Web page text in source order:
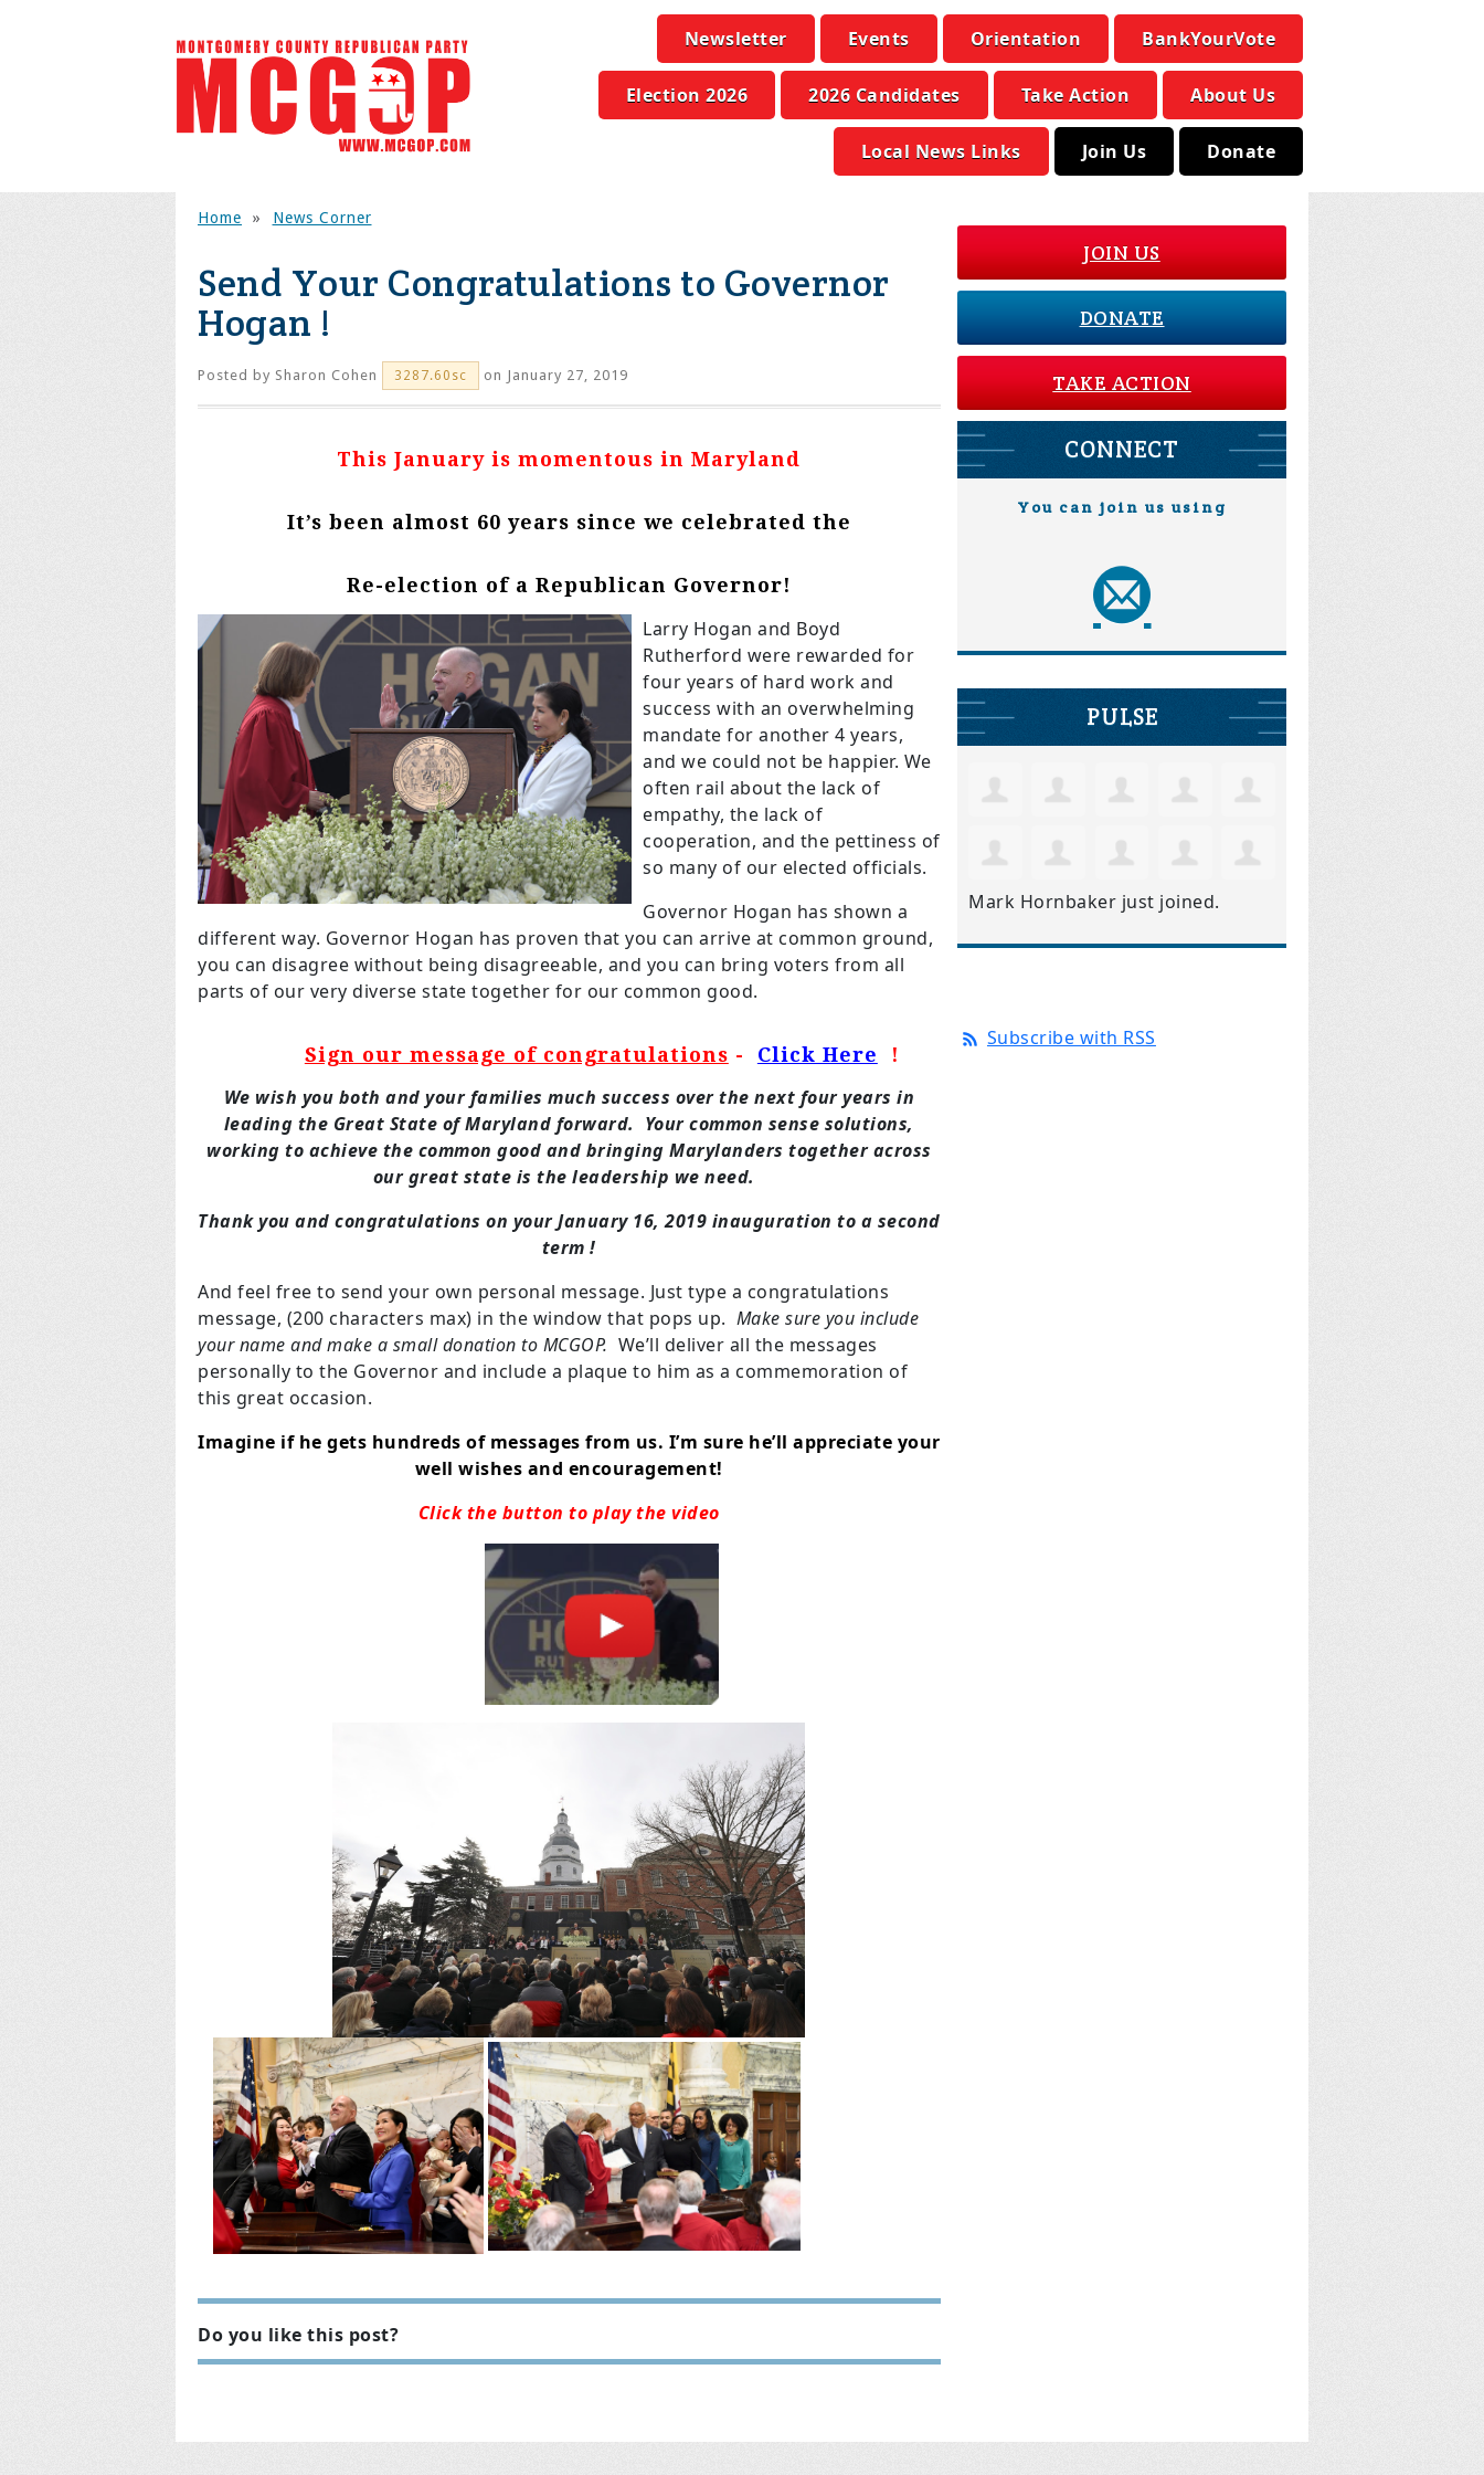
Newsletter Events Orientation BankYourVote
Election 2026 2026 Candidates Take Action About Us
Local News Links Join Us Donate
Home » News Corner
Send Your Congratulations to Governor
Hogan !
Posted by Sharon Cohen 3287.60sc on January 27, 2019
This January is momentous in Maryland
It’s been almost 60 years since we celebrated the
Re-election of a Republican Governor!
Larry Hogan and Boyd
Rutherford were rewarded for
four years of hard work and
success with an overwhelming
mandate for another 4 years,
and we could not be happier. We
often rail about the lack of
empathy, the lack of
cooperation, and the pettiness of
so many of our elected officials.
Governor Hogan has shown a
different way. Governor Hogan has proven that you can arrive at common ground,
you can disagree without being disagreeable, and you can bring voters from all
parts of our very diverse state together for our common good.
Sign our message of congratulations - Click Here !
We wish you both and your families much success over the next four years in
leading the Great State of Maryland forward. Your common sense solutions,
working to achieve the common good and bringing Marylanders together across
our great state is the leadership we need.
Thank you and congratulations on your January 16, 2019 inauguration to a second
term !
And feel free to send your own personal message. Just type a congratulations
message, (200 characters max) in the window that pops up. Make sure you include
your name and make a small donation to MCGOP. We’ll deliver all the messages
personally to the Governor and include a plaque to him as a commemoration of
this great occasion.
Imagine if he gets hundreds of messages from us. I’m sure he’ll appreciate your
well wishes and encouragement!
Click the button to play the video
Do you like this post?
JOIN US
DONATE
TAKE ACTION
CONNECT
You can join us using
PULSE
Mark Hornbaker just joined.
Subscribe with RSS